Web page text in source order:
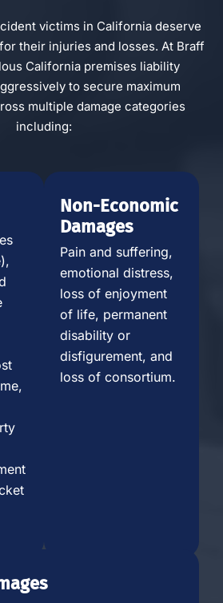
victims in California deserve
their injuries and losses. At Braff
California premises liability
to secure maximum
multiple damage categories
including:
Non-Economic
Damages
Pain and suffering,
emotional distress,
loss of enjoyment
of life, permanent
disability or
disfigurement, and
loss of consortium.